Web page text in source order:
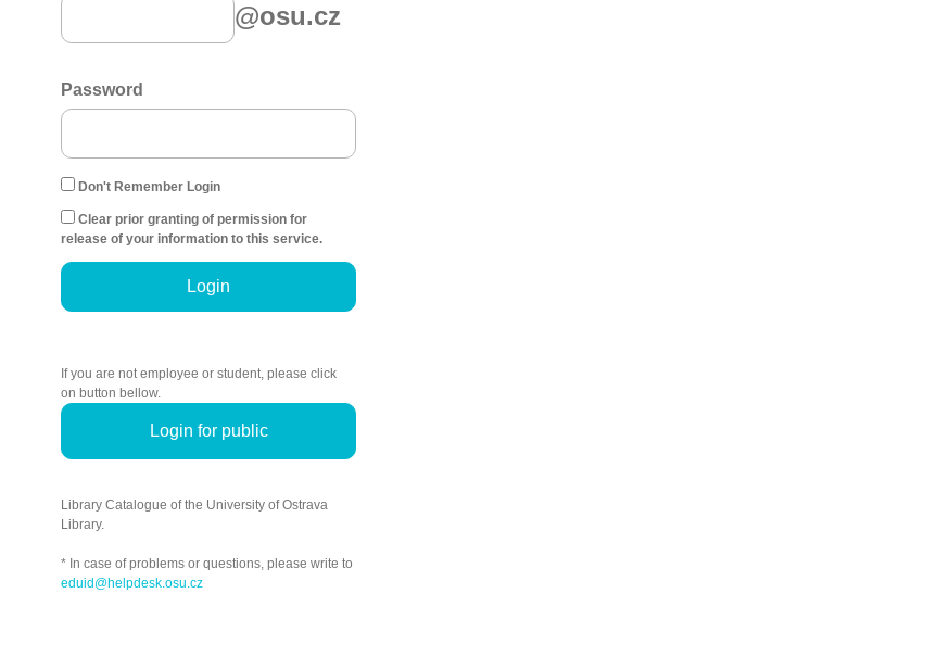
@osu.cz
Password
Don't Remember Login
Clear prior granting of permission for
release of your information to this service.
Login
If you are not employee or student, please click
on button bellow.
Login for public
Library Catalogue of the University of Ostrava
Library.
* In case of problems or questions, please write to
eduid@helpdesk.osu.cz